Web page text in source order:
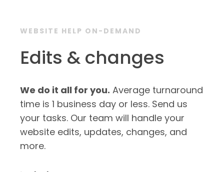
WEBSITE HELP ON-DEMAND
Edits & changes
We do it all for you. Average turnaround
time is 1 business day or less. Send us
your tasks. Our team will handle your
website edits, updates, changes, and
more.